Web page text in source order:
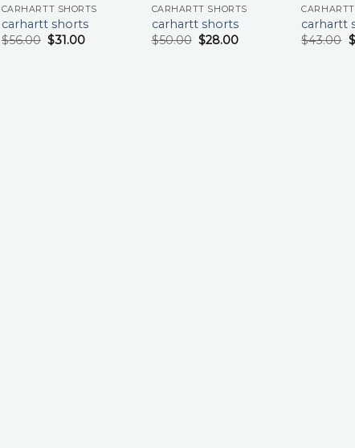
CARHARTT SHORTS
carhartt shorts
$56.00 $31.00
CARHARTT SHORTS
carhartt shorts
$50.00 $28.00
carhartt
$43.00 $